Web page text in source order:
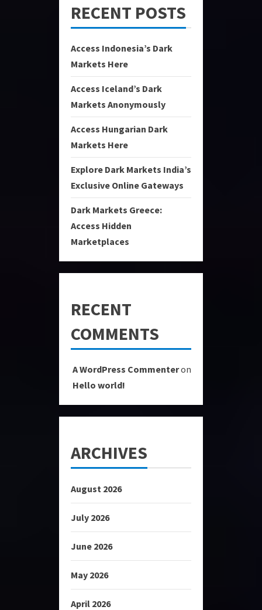
RECENT POSTS
Access Indonesia’s Dark
Markets Here
Access Iceland’s Dark
Markets Anonymously
Access Hungarian Dark
Markets Here
Explore Dark Markets India’s
Exclusive Online Gateways
Dark Markets Greece:
Access Hidden
Marketplaces
RECENT
COMMENTS
A WordPress Commenteron
Hello world!
ARCHIVES
August 2026
July 2026
June 2026
May 2026
April 2026